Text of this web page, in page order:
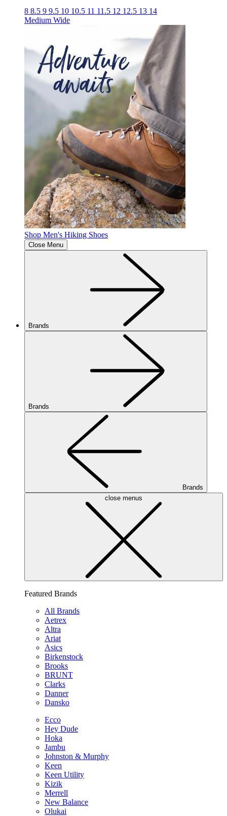
8 8.5 9 9.5 10 10.5 11 11.5 12 12.5 13 14
Medium Wide
Shop Men's Hiking Shoes
Close Menu
Brands
Brands
Brands
close menus
Featured Brands
All Brands
Aetrex
Altra
Ariat
Asics
Birkenstock
Brooks
BRUNT
Clarks
Danner
Dansko
Ecco
Hey Dude
Hoka
Jambu
Johnston & Murphy
Keen
Keen Utility
Kizik
Merrell
New Balance
Olukai